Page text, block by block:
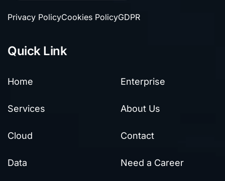
Privacy PolicyCookies PolicyGDPR
Quick Link
Home
Services
Cloud
Data
Enterprise
About Us
Contact
Need a Career